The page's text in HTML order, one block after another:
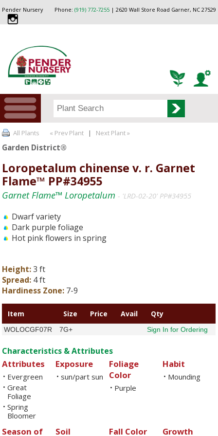
Phone: (919) 772-7255| 2620 Wall Store Road Garner, NC 27529
Pender Nursery
All Plants « Prev Plant | Next Plant »
Garden District®
Loropetalum chinense v. r. Garnet
Flame™ PP#34955
Garnet Flame™ Loropetalum- 'LRD-02-20' PP#34955
Dwarf variety
Dark purple foliage
Hot pink flowers in spring
Height:3 ft
Spread: 4 ft
Hardiness Zone: 7-9
Item Size Price Avail Qty
WOLOCGF07R 7G+ Sign In for Ordering
Characteristics & Attributes
Attributes
• Evergreen
• Great
Foliage
• Spring
Bloomer
Exposure
• sun/part sun
Foliage
Color
• Purple
Habit
• Mounding
Season of Soil Fall Color Growth